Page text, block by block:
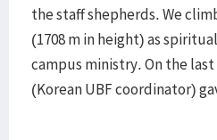
the staff shepherds. We
(1708 m in height) as
campus ministry. On the
(Korean UBF coordinator)